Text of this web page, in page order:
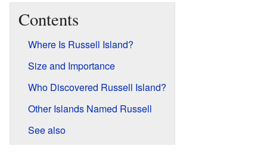
Contents
Where Is Russell Island?
Size and Importance
Who Discovered Russell Island?
Other Islands Named Russell
See also